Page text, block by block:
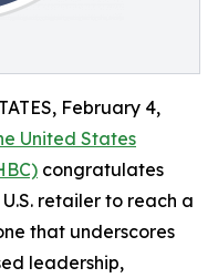
February 4,
United States
congratulates
retailer to reach a
that underscores
leadership,